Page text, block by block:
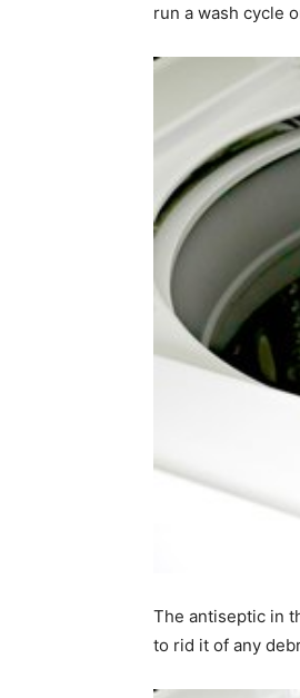
run a wash cycle
The antiseptic in
to rid it of any